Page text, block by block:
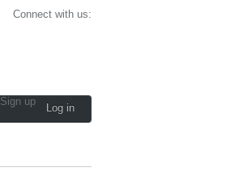
Connect with us:
Sign up
Log in